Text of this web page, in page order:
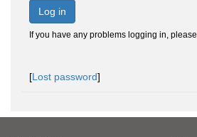
Log in
If you have any problems logging in, please
[Lost password]